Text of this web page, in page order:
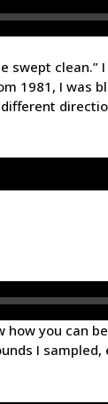
swept clean.”
1981, I was
different
you can
I